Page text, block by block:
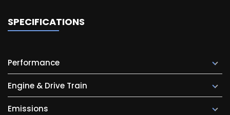
SPECIFICATIONS
Performance
Engine & Drive Train
Emissions